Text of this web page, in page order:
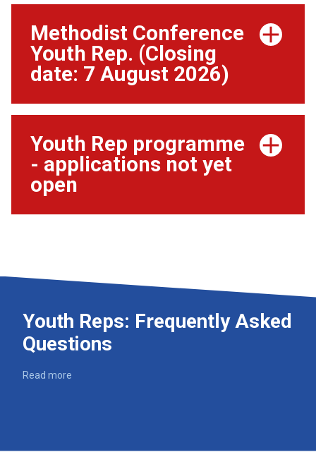
Methodist Conference
Youth Rep. (Closing
date: 7 August 2026)
Youth Rep programme
- applications not yet
open
Youth Reps: Frequently Asked
Questions
Read more